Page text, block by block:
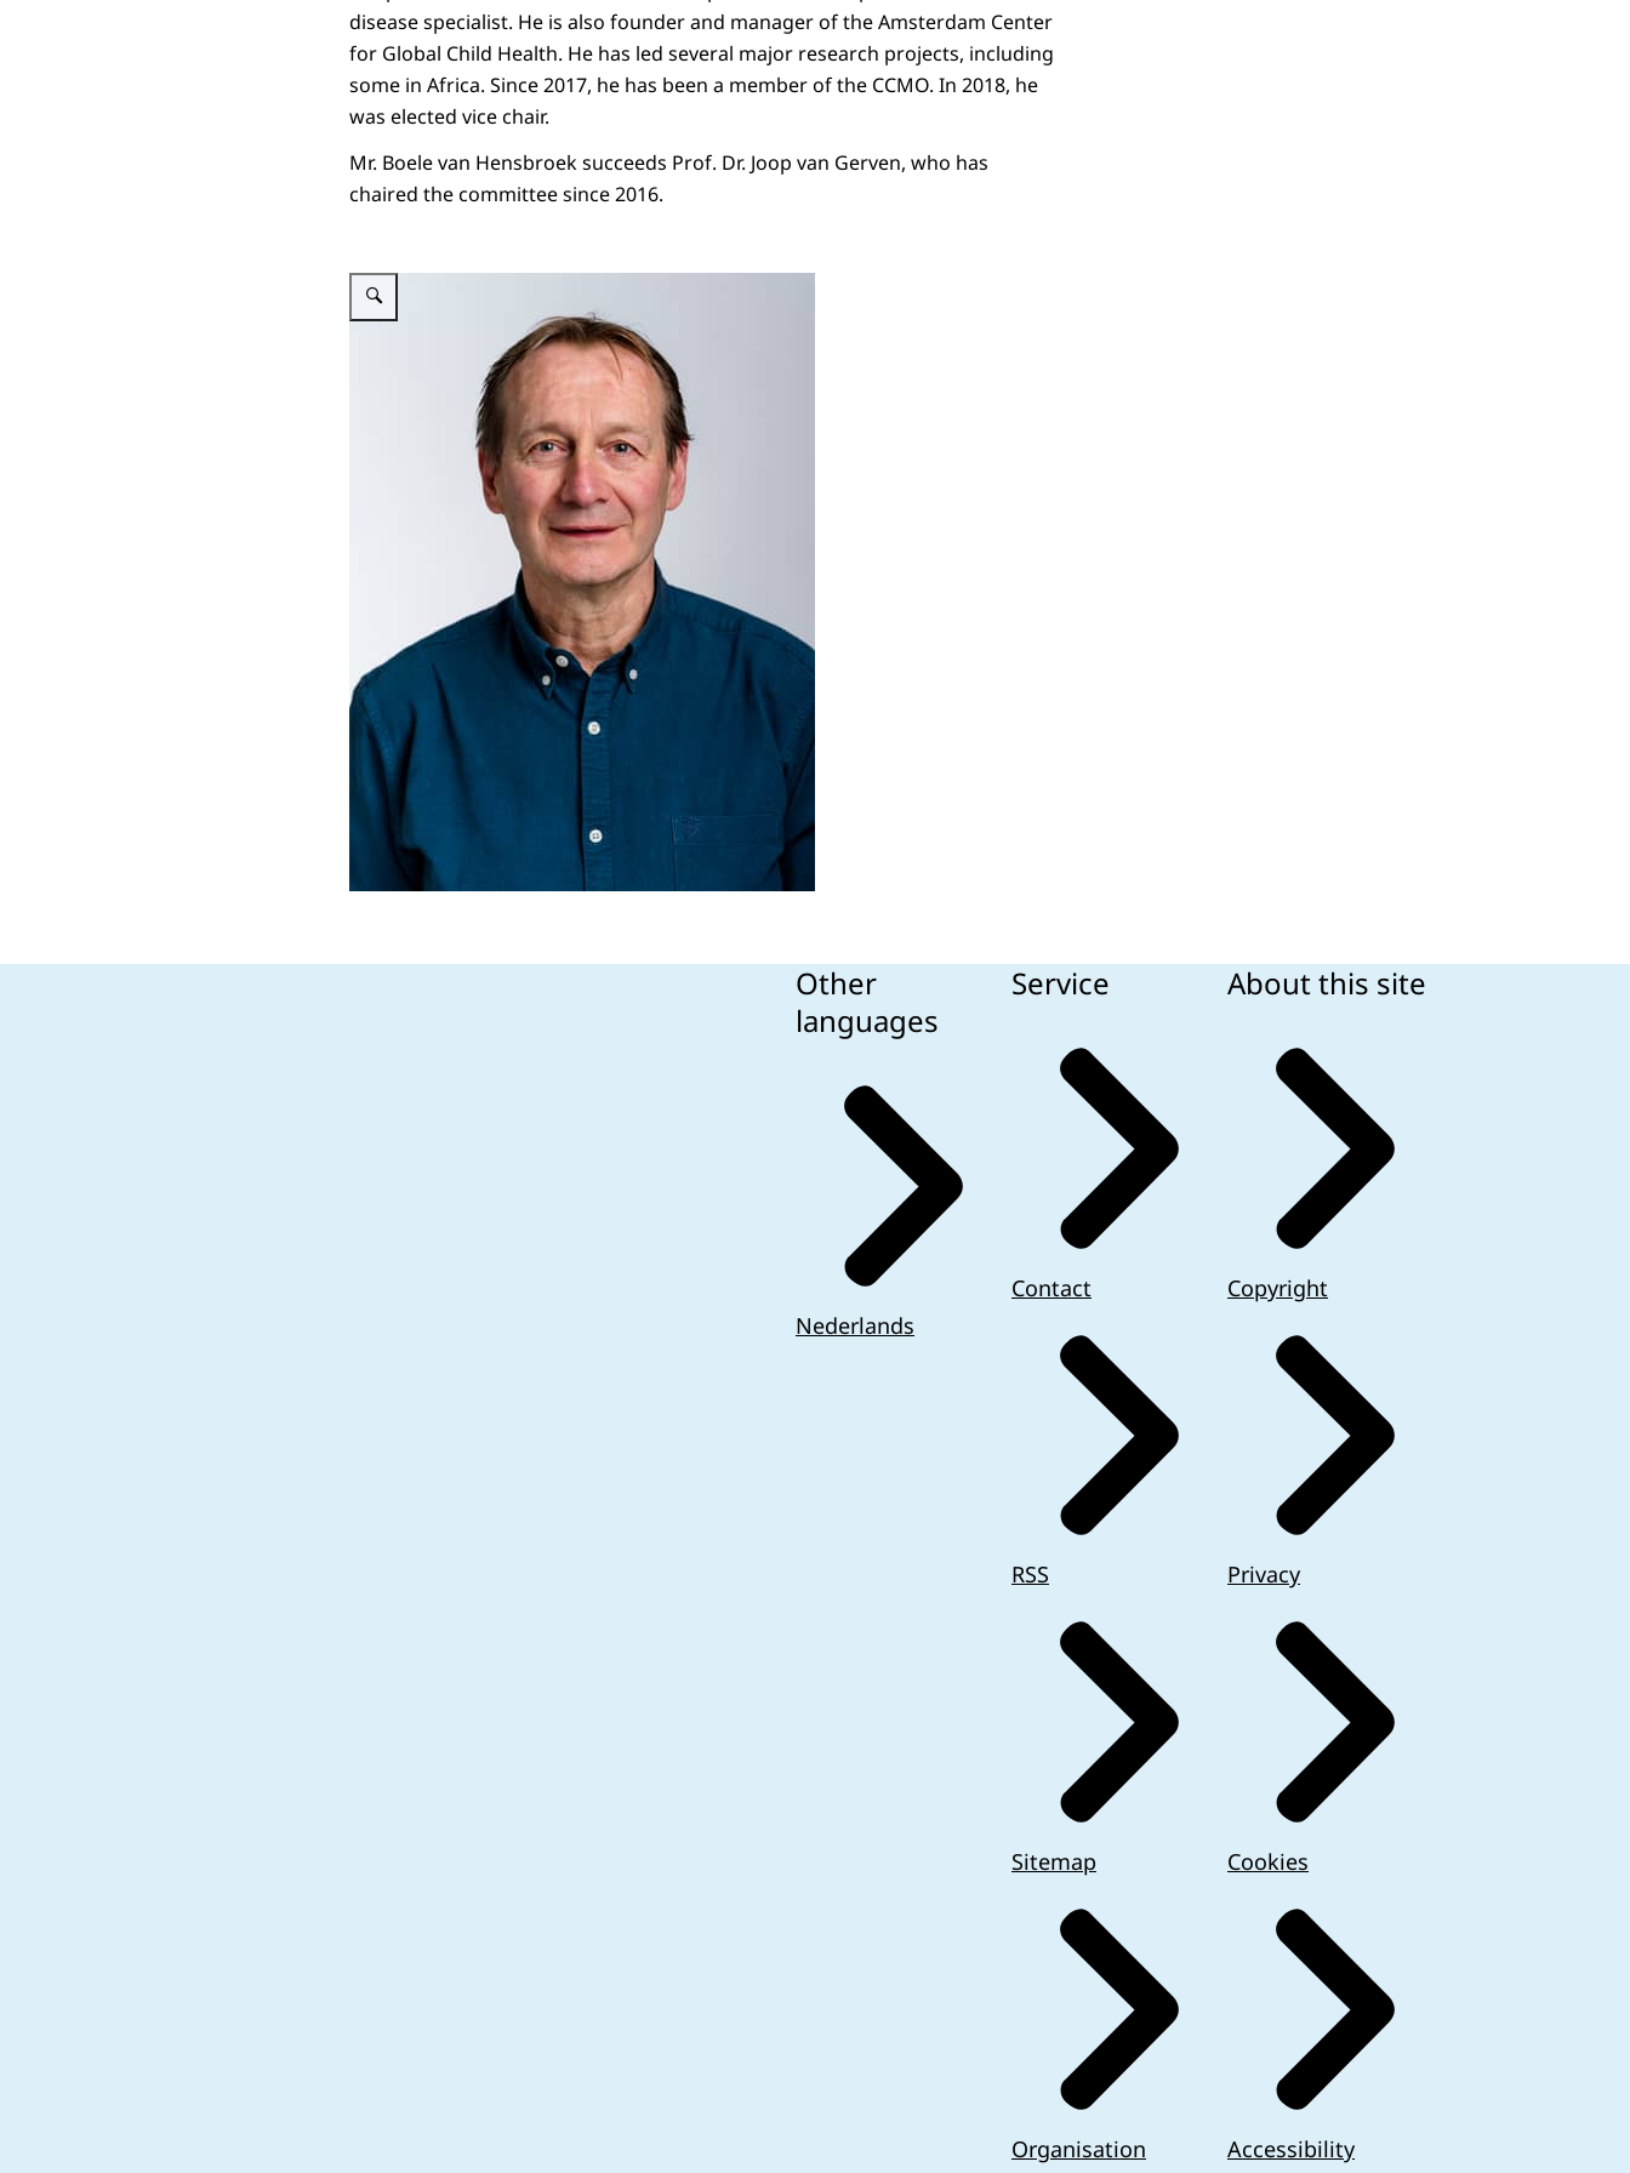
disease specialist. He is also founder and manager of the Amsterdam Center
for Global Child Health. He has led several major research projects, including
some in Africa. Since 2017, he has been a member of the CCMO. In 2018, he
was elected vice chair.
Mr. Boele van Hensbroek succeeds Prof. Dr. Joop van Gerven, who has
chaired the committee since 2016.
Enlarge image Prof. dr. Michaël Boele van Hensbroek
Other
languages
Nederlands
Service
Contact
RSS
Sitemap
Organisation
About this site
Copyright
Privacy
Cookies
Accessibility